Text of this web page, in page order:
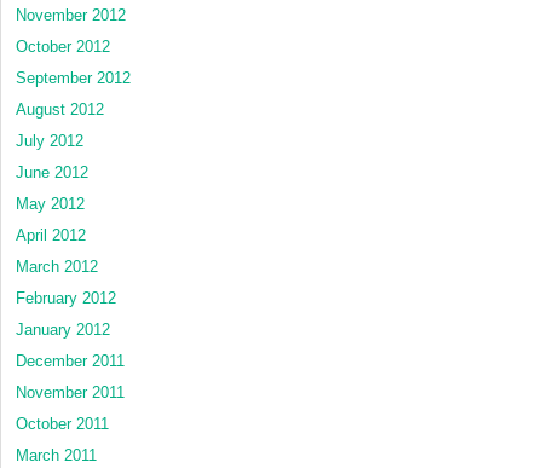
November 2012
October 2012
September 2012
August 2012
July 2012
June 2012
May 2012
April 2012
March 2012
February 2012
January 2012
December 2011
November 2011
October 2011
March 2011